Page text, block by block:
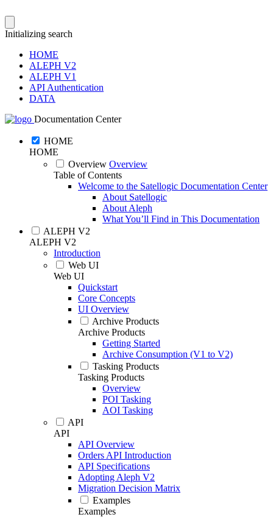
Initializing search
HOME
ALEPH V2
ALEPH V1
API Authentication
DATA
Documentation Center
HOME
HOME
Overview Overview
Table of Contents
Welcome to the Satellogic Documentation Center
About Satellogic
About Aleph
What You’ll Find in This Documentation
ALEPH V2
ALEPH V2
Introduction
Web UI
Web UI
Quickstart
Core Concepts
UI Overview
Archive Products
Archive Products
Getting Started
Archive Consumption (V1 to V2)
Tasking Products
Tasking Products
Overview
POI Tasking
AOI Tasking
API
API
API Overview
Orders API Introduction
API Specifications
Adopting Aleph V2
Migration Decision Matrix
Examples
Examples